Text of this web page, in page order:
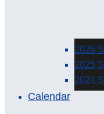
2026
2025
2024
Calendar